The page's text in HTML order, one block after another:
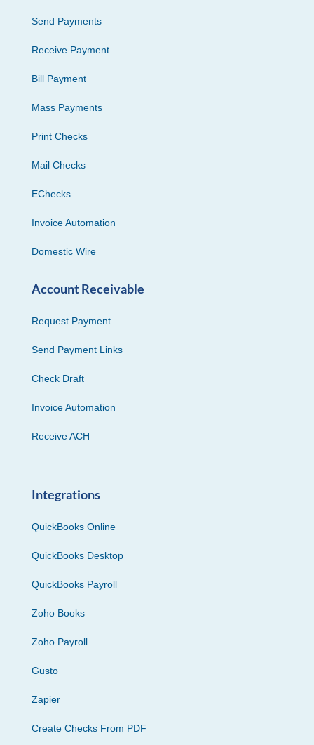
Send Payments
Receive Payment
Bill Payment
Mass Payments
Print Checks
Mail Checks
EChecks
Invoice Automation
Domestic Wire
Account Receivable
Request Payment
Send Payment Links
Check Draft
Invoice Automation
Receive ACH
Integrations
QuickBooks Online
QuickBooks Desktop
QuickBooks Payroll
Zoho Books
Zoho Payroll
Gusto
Zapier
Create Checks From PDF